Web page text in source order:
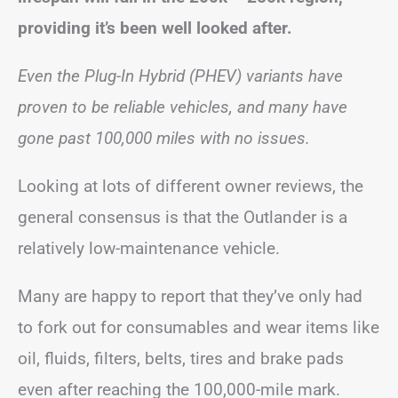
providing it’s been well looked after.
Even the Plug-In Hybrid (PHEV) variants have
proven to be reliable vehicles, and many have
gone past 100,000 miles with no issues.
Looking at lots of different owner reviews, the
general consensus is that the Outlander is a
relatively low-maintenance vehicle.
Many are happy to report that they’ve only had
to fork out for consumables and wear items like
oil, fluids, filters, belts, tires and brake pads
even after reaching the 100,000-mile mark.